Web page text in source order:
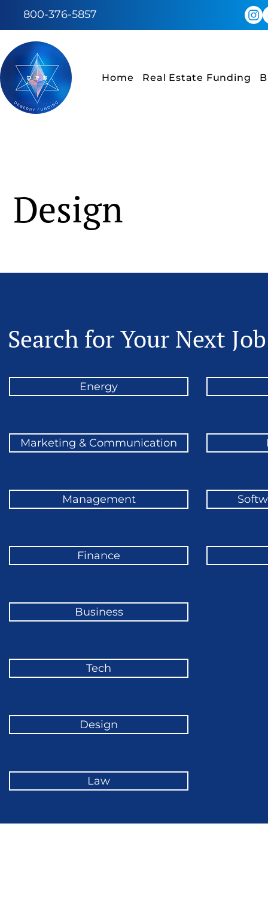
800-376-5857
Home Real Estate Funding
Design
Search for Your Next Job
Energy
Marketing & Communication
Management
Finance
Business
Tech
Design
Law